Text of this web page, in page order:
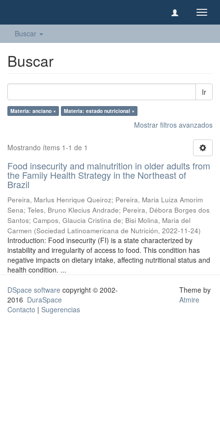
Buscar
Buscar
Ir
Materia: anciano × Materia: estado nutricional ×
Mostrar filtros avanzados
Mostrando ítems 1-1 de 1
Food insecurity and malnutrition in older adults from
the Family Health Strategy in the Northeast of
Brazil
Pereira, Marlus Henrique Queiroz; Pereira, Maria Luiza Amorim
Sena; Teles, Bruno Klecius Andrade; Pereira, Débora Borges dos
Santos; Campos, Glaucia Cristina de; Bisi Molina, Maria del
Carmen (Sociedad Latinoamericana de Nutrición, 2022-11-24)
Introduction: Food insecurity (FI) is a state characterized by
instability and irregularity of access to food. This condition has
negative impacts on dietary intake, affecting nutritional status and
health condition. ...
DSpace software copyright © 2002-
2016 DuraSpace
Contacto | Sugerencias
Theme by
Atmire